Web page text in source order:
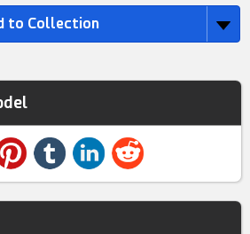
to Collection